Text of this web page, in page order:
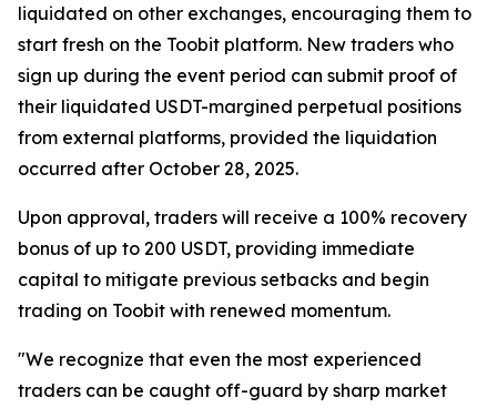
liquidated on other exchanges, encouraging them to
start fresh on the Toobit platform. New traders who
sign up during the event period can submit proof of
their liquidated USDT-margined perpetual positions
from external platforms, provided the liquidation
occurred after October 28, 2025.
Upon approval, traders will receive a 100% recovery
bonus of up to 200 USDT, providing immediate
capital to mitigate previous setbacks and begin
trading on Toobit with renewed momentum.
"We recognize that even the most experienced
traders can be caught off-guard by sharp market